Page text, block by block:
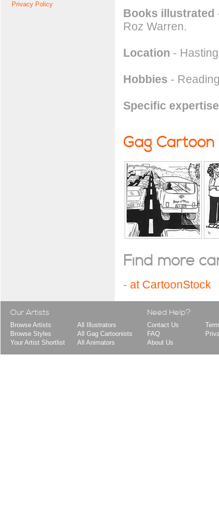
Privacy Policy
Books illustrated
Roz Warren.
Location -
Hobbies -
Specific expertise
Gag Cartoon
Find more
- at CartoonStock
Our Artists
Browse Artists
Browse Styles
Your Artist Shortlist
All Illustrators
All Gag Cartoonists
All Animators
Need Help?
Contact Us
FAQ
About Us